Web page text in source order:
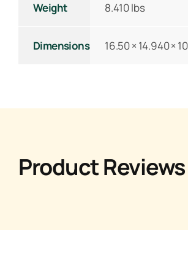
Weight 8.410 lbs
Dimensions 16.50 × 14.940 ×
Product Reviews